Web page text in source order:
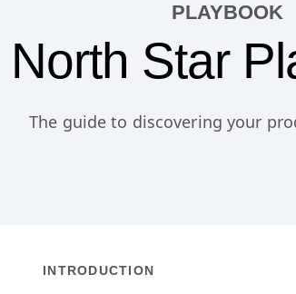
PLAYBOOK
North Star
The guide to discovering your
INTRODUCTION